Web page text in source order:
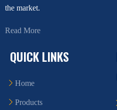
the market.
Read More
QUICK LINKS
Home
Products